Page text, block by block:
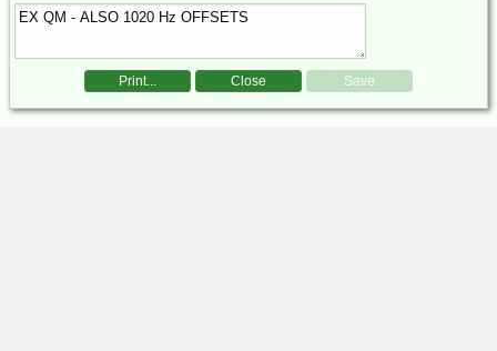
Print... Close Save